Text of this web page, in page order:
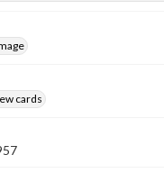
cards